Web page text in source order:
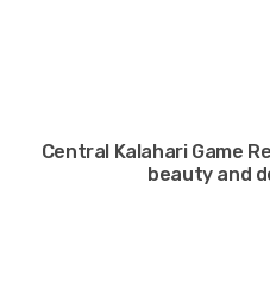
Central Kalahari Game
beauty and